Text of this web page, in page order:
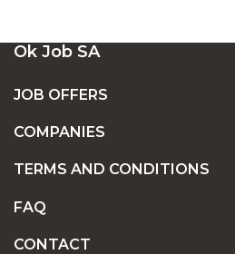
Ok Job SA
JOB OFFERS
COMPANIES
TERMS AND CONDITIONS
FAQ
CONTACT